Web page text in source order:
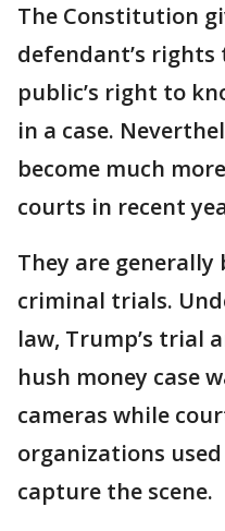
The Constitution
defendant’s
public’s right to
in a case.
become much
courts in recent
They are
criminal trials.
law, Trump’s trial
hush money case
cameras while
organizations
capture the scene.